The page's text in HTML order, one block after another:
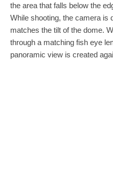
the area that falls below the
While shooting, the camera is
matches the tilt of the dome.
through a matching fish eye
panoramic view is created